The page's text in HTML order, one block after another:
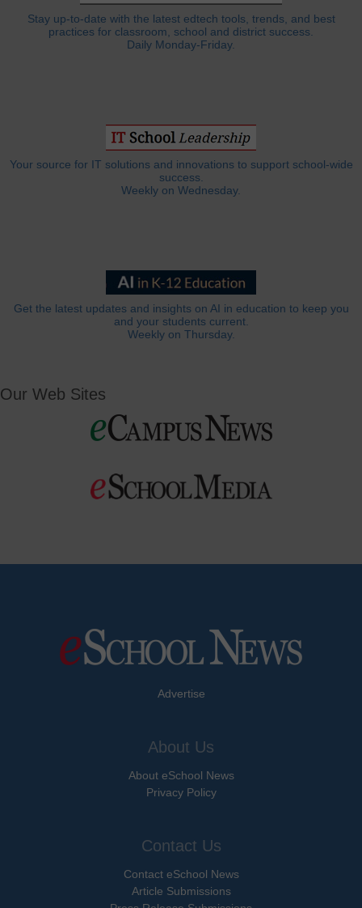
Stay up-to-date with the latest edtech tools, trends, and best
practices for classroom, school and district success.
Daily Monday-Friday.
Your source for IT solutions and innovations to support school-wide
success.
Weekly on Wednesday.
Get the latest updates and insights on AI in education to keep you
and your students current.
Weekly on Thursday.
Our Web Sites
Advertise
About Us
About eSchool News
Privacy Policy
Contact Us
Contact eSchool News
Article Submissions